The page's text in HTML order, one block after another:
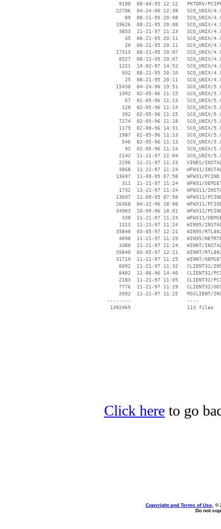
9190  08-04-95 12:12   PKTDRV/
22706  04-24-96 12:38   SCO_UNIX/
89  08-21-95 20:08   SCO_UNIX/
19626  08-21-95 20:08   SCO_UNIX/
3853  11-21-97 11:23   SCO_UNIX/
35  08-21-95 20:11   SCO_UNIX/
20  08-21-95 20:11   SCO_UNIX/
17313  08-21-95 20:07   SCO_UNIX/
8527  08-21-95 20:07   SCO_UNIX/
1221  10-02-97 14:52   SCO_UNIX/
932  08-21-95 20:10   SCO_UNIX/
25  08-21-95 20:11   SCO_UNIX/
15430  04-24-96 19:51   SCO_UNIX/
1392  02-05-96 11:15   SCO_UNIX/
67  02-05-96 11:13   SCO_UNIX/
128  02-05-96 11:14   SCO_UNIX/
392  02-05-96 11:15   SCO_UNIX/
7274  02-05-96 11:18   SCO_UNIX/
1179  02-08-96 14:31   SCO_UNIX/
1987  02-05-96 11:13   SCO_UNIX/
546  02-05-96 11:13   SCO_UNIX/
92  02-05-96 11:14   SCO_UNIX/
2142  11-21-97 11:04   SCO_UNIX/
2196  11-21-97 11:23   VINES/
3868  11-21-97 11:24   WFW31/
13697  11-09-95 07:58   WFW31/
311  11-21-97 11:24   WFW31/
1732  11-21-97 11:24   WFW311/
13697  11-09-95 07:58   WFW311/
26368  04-22-96 18:08   WFW311/
34903  10-09-96 18:01   WFW311/
338  11-21-97 11:24   WFW311/
1313  11-21-97 11:24   WIN95/
35840  03-05-97 12:21   WIN95/
4098  11-21-97 11:29   WIN95/
3388  11-21-97 11:24   WINNT/
35840  03-05-97 12:21   WINNT/
31719  11-21-97 11:25   WINNT/
6092  11-21-97 11:32   CLIENT32/
8402  11-06-96 14:40   CLIENT32/
2183  11-21-97 11:05   CLIENT32/
7776  11-21-97 11:29   CLIENT32/
2692  11-21-97 11:25   MSCLIENT/
--------                   ----
Click here to go
Copyright and Terms of Use , ©
Do not